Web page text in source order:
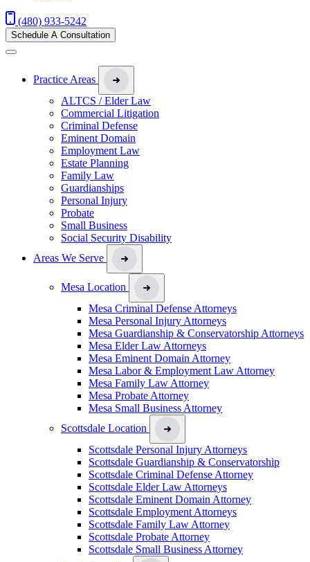
(480) 933-5242
Schedule A Consultation
Practice Areas
ALTCS / Elder Law
Commercial Litigation
Criminal Defense
Eminent Domain
Employment Law
Estate Planning
Family Law
Guardianships
Personal Injury
Probate
Small Business
Social Security Disability
Areas We Serve
Mesa Location
Mesa Criminal Defense Attorneys
Mesa Personal Injury Attorneys
Mesa Guardianship & Conservatorship Attorneys
Mesa Elder Law Attorneys
Mesa Eminent Domain Attorney
Mesa Labor & Employment Law Attorney
Mesa Family Law Attorney
Mesa Probate Attorney
Mesa Small Business Attorney
Scottsdale Location
Scottsdale Personal Injury Attorneys
Scottsdale Guardianship & Conservatorship
Scottsdale Criminal Defense Attorney
Scottsdale Elder Law Attorneys
Scottsdale Eminent Domain Attorney
Scottsdale Employment Attorneys
Scottsdale Family Law Attorney
Scottsdale Probate Attorney
Scottsdale Small Business Attorney